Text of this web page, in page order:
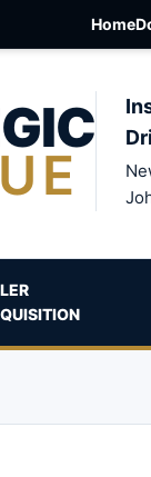
Home